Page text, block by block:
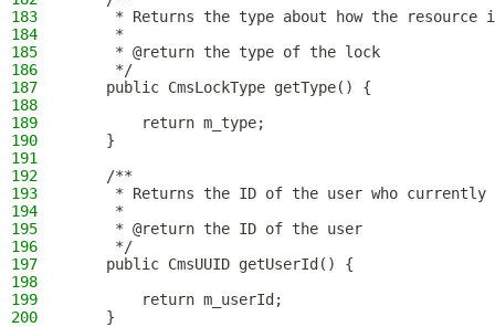
183
* Returns the type about how the resource
184
     *
185
     * @return the type of the lock
186
     */
187
    public CmsLockType getType() {
188
189
        return m_type;
190
    }
191
192
    /**
193
* Returns the ID of the user who currently
194
     *
195
     * @return the ID of the user
196
     */
197
    public CmsUUID getUserId() {
198
199
        return m_userId;
200
    }